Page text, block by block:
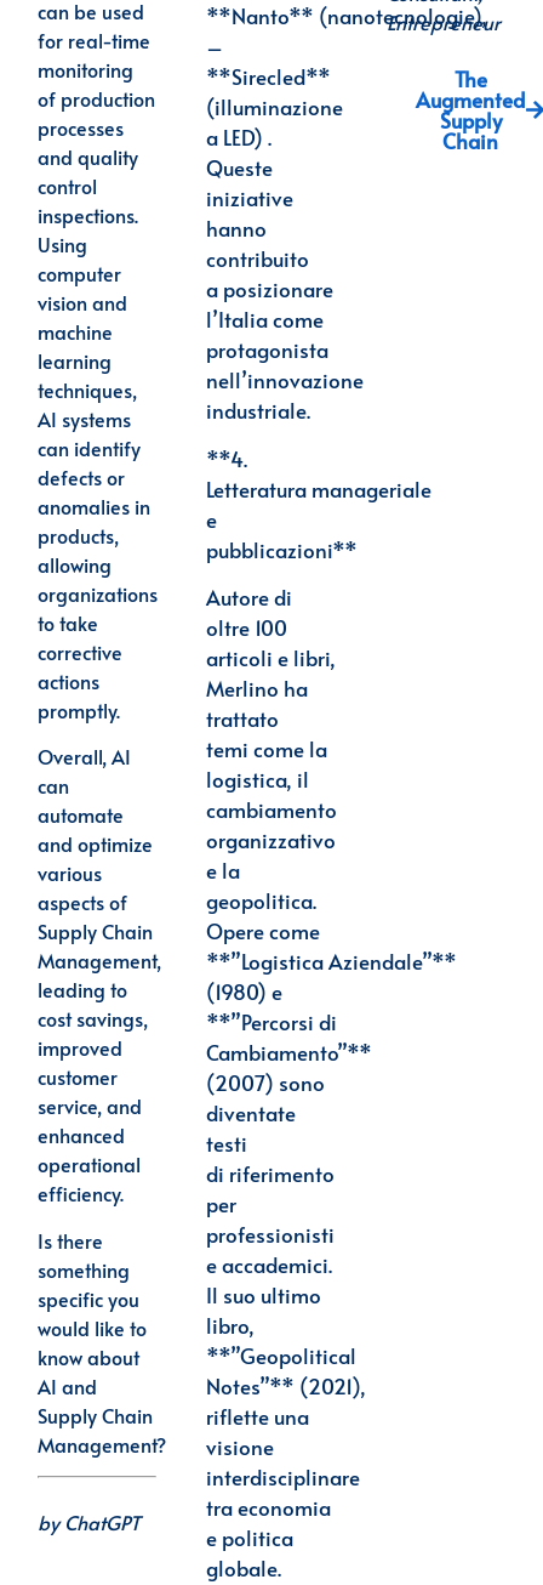
can be used
for real-time
monitoring
of production
processes
and quality
control
inspections.
Using
computer
vision and
machine
learning
techniques,
AI systems
can identify
defects or
anomalies in
products,
allowing
organizations
to take
corrective
actions
promptly.
Overall, AI
can
automate
and optimize
various
aspects of
Supply Chain
Management,
leading to
cost savings,
improved
customer
service, and
enhanced
operational
efficiency.
Is there
something
specific you
would like to
know about
AI and
Supply Chain
Management?
byChatGPT
**Nanto** (nanotecnologie),
–
**Sirecled**
(illuminazione
a LED) .
Queste
iniziative
hanno
contribuito
a posizionare
l’Italia come
protagonista
nell’innovazione
industriale.
**4.
Letteratura manageriale
e
pubblicazioni**
Autore di
oltre 100
articoli e libri,
Merlino ha
trattato
temi come la
logistica, il
cambiamento
organizzativo
e la
geopolitica.
Opere come
**”LogisticaAziendale”**
(1980) e
**”Percorsi di
Cambiamento”**
(2007) sono
diventate
testi
di riferimento
per
professionisti
e accademici.
Il suo ultimo
libro,
**”Geopolitical
Notes”** (2021),
riflette una
visione
interdisciplinare
tra economia
e politica
globale.
Entrepreneur
The
Augmented
Supply
Chain